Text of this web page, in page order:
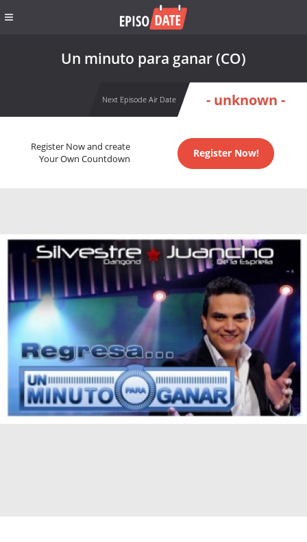
Un minuto para ganar (CO)
Next Episode Air Date - unknown -
Register Now and create
Your Own Countdown
Register Now!